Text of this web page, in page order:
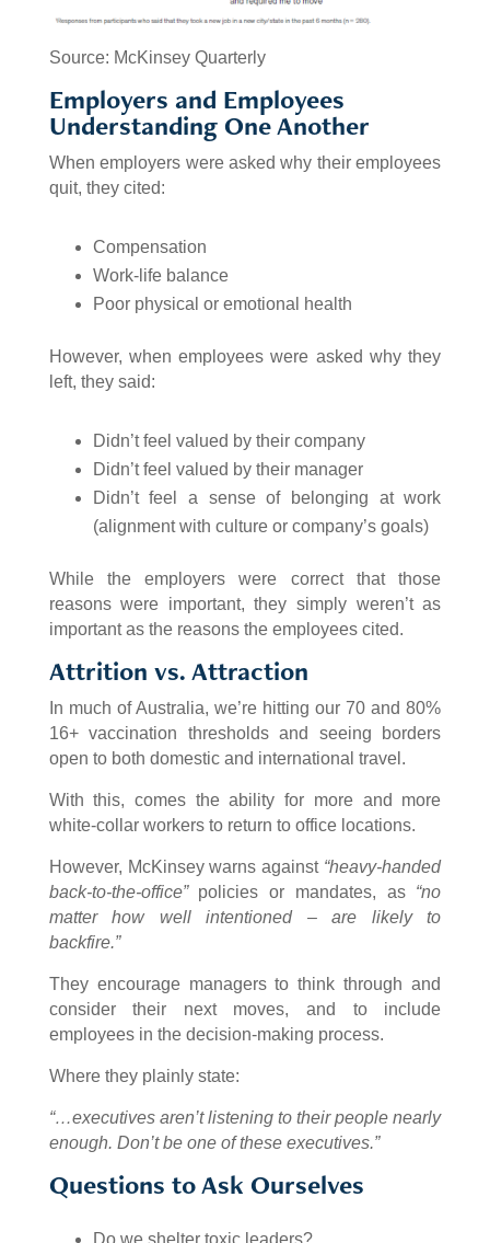
Source: McKinsey Quarterly
Employers and Employees
Understanding One Another
When employers were asked why their employees
quit, they cited:
Compensation
Work-life balance
Poor physical or emotional health
However, when employees were asked why they
left, they said:
Didn’t feel valued by their company
Didn’t feel valued by their manager
Didn’t feel a sense of belonging at work
(alignment with culture or company’s goals)
While the employers were correct that those
reasons were important, they simply weren’t as
important as the reasons the employees cited.
Attrition vs. Attraction
In much of Australia, we’re hitting our 70 and 80%
16+ vaccination thresholds and seeing borders
open to both domestic and international travel.
With this, comes the ability for more and more
white-collar workers to return to office locations.
However, McKinsey warns against “heavy-handed
back-to-the-office”policies or mandates, as “no
matter how well intentioned – are likely to
backfire.”
They encourage managers to think through and
consider their next moves, and to include
employees in the decision-making process.
Where they plainly state:
“…executives aren’t listening to their people nearly
enough. Don’t be one of these executives.”
Questions to Ask Ourselves
Do we shelter toxic leaders?